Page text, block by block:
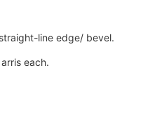
line edge/ bevel.
each.